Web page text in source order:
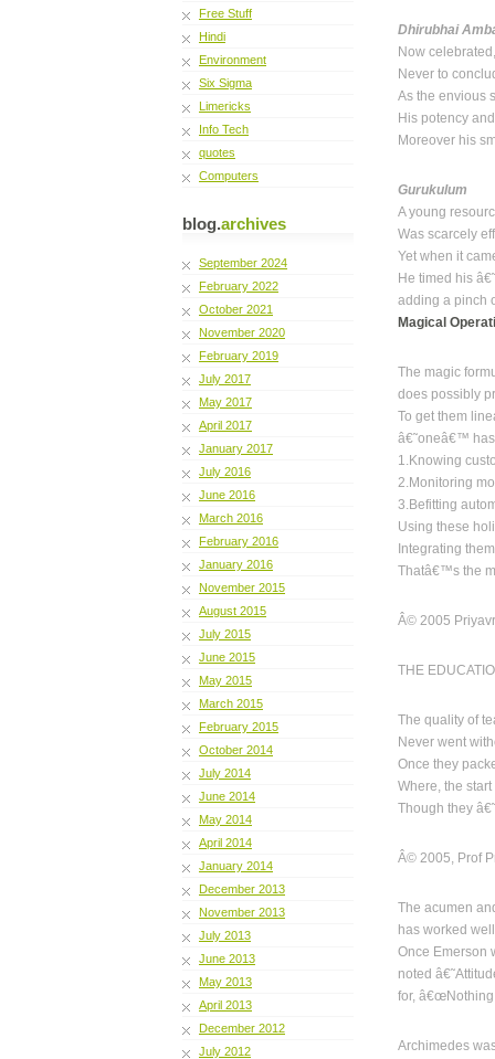
Free Stuff
Hindi
Environment
Six Sigma
Limericks
Info Tech
quotes
Computers
blog.archives
September 2024
February 2022
October 2021
November 2020
February 2019
July 2017
May 2017
April 2017
January 2017
July 2016
June 2016
March 2016
February 2016
January 2016
November 2015
August 2015
July 2015
June 2015
May 2015
March 2015
February 2015
October 2014
July 2014
June 2014
May 2014
April 2014
January 2014
December 2013
November 2013
July 2013
June 2013
May 2013
April 2013
December 2012
July 2012
Dhirubhai
Now
Never to
As the envious
His potency
Moreover his
Gurukulum
A young
Was scarcely
Yet when it
He timed his
adding a pinch
Magical
The magic
does possibly
To get them
â€˜oneâ€™
1.Knowing
2.Monitoring
3.Befitting
Using these
Integrating
Thatâ€™s the
Â© 2005
THE
The quality of
Never went
Once they
Where, the
Though they
Â© 2005, Prof
The acumen
has worked
Once Emerson
noted
for, â€œNothing
Archimedes